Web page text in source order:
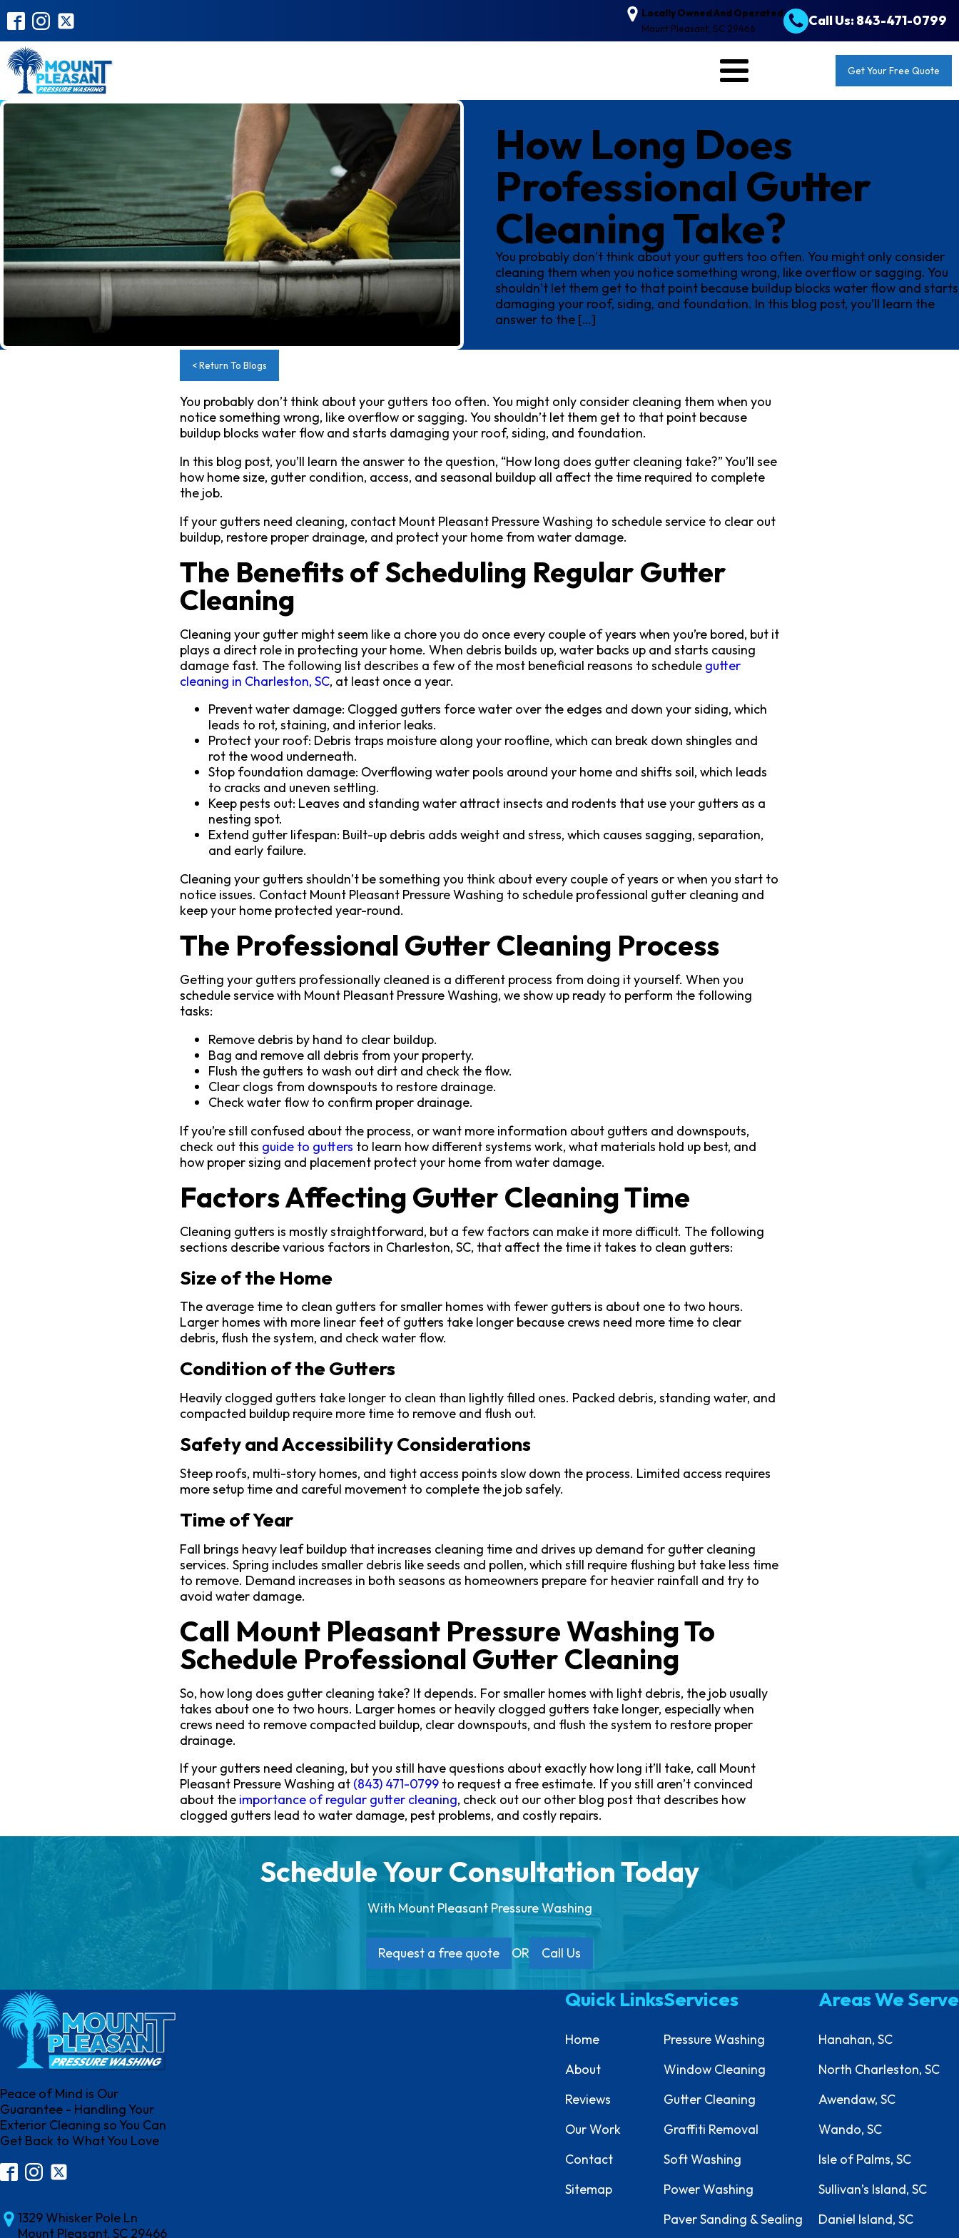
Locally Owned And Operated
Mount Pleasant, SC 29466
Call Us: 843-471-0799
Get Your Free Quote
How Long Does
Professional Gutter
Cleaning Take?
You probably don’t think about your gutters too often. You might only consider
cleaning them when you notice something wrong, like overflow or sagging. You
shouldn’t let them get to that point because buildup blocks water flow and starts
damaging your roof, siding, and foundation. In this blog post, you’ll learn the
answer to the […]
< Return To Blogs
You probably don’t think about your gutters too often. You might only consider cleaning them when you
notice something wrong, like overflow or sagging. You shouldn’t let them get to that point because
buildup blocks water flow and starts damaging your roof, siding, and foundation.
In this blog post, you’ll learn the answer to the question, “How long does gutter cleaning take?” You’ll see
how home size, gutter condition, access, and seasonal buildup all affect the time required to complete
the job.
If your gutters need cleaning, contact Mount Pleasant Pressure Washing to schedule service to clear out
buildup, restore proper drainage, and protect your home from water damage.
The Benefits of Scheduling Regular Gutter
Cleaning
Cleaning your gutter might seem like a chore you do once every couple of years when you’re bored, but it
plays a direct role in protecting your home. When debris builds up, water backs up and starts causing
damage fast. The following list describes a few of the most beneficial reasons to schedule gutter
cleaning in Charleston, SC, at least once a year.
Prevent water damage: Clogged gutters force water over the edges and down your siding, which
leads to rot, staining, and interior leaks.
Protect your roof: Debris traps moisture along your roofline, which can break down shingles and
rot the wood underneath.
Stop foundation damage: Overflowing water pools around your home and shifts soil, which leads
to cracks and uneven settling.
Keep pests out: Leaves and standing water attract insects and rodents that use your gutters as a
nesting spot.
Extend gutter lifespan: Built-up debris adds weight and stress, which causes sagging, separation,
and early failure.
Cleaning your gutters shouldn’t be something you think about every couple of years or when you start to
notice issues. Contact Mount Pleasant Pressure Washing to schedule professional gutter cleaning and
keep your home protected year-round.
The Professional Gutter Cleaning Process
Getting your gutters professionally cleaned is a different process from doing it yourself. When you
schedule service with Mount Pleasant Pressure Washing, we show up ready to perform the following
tasks:
Remove debris by hand to clear buildup.
Bag and remove all debris from your property.
Flush the gutters to wash out dirt and check the flow.
Clear clogs from downspouts to restore drainage.
Check water flow to confirm proper drainage.
If you’re still confused about the process, or want more information about gutters and downspouts,
check out this guide to gutters to learn how different systems work, what materials hold up best, and
how proper sizing and placement protect your home from water damage.
Factors Affecting Gutter Cleaning Time
Cleaning gutters is mostly straightforward, but a few factors can make it more difficult. The following
sections describe various factors in Charleston, SC, that affect the time it takes to clean gutters:
Size of the Home
The average time to clean gutters for smaller homes with fewer gutters is about one to two hours.
Larger homes with more linear feet of gutters take longer because crews need more time to clear
debris, flush the system, and check water flow.
Condition of the Gutters
Heavily clogged gutters take longer to clean than lightly filled ones. Packed debris, standing water, and
compacted buildup require more time to remove and flush out.
Safety and Accessibility Considerations
Steep roofs, multi-story homes, and tight access points slow down the process. Limited access requires
more setup time and careful movement to complete the job safely.
Time of Year
Fall brings heavy leaf buildup that increases cleaning time and drives up demand for gutter cleaning
services. Spring includes smaller debris like seeds and pollen, which still require flushing but take less time
to remove. Demand increases in both seasons as homeowners prepare for heavier rainfall and try to
avoid water damage.
Call Mount Pleasant Pressure Washing To
Schedule Professional Gutter Cleaning
So, how long does gutter cleaning take? It depends. For smaller homes with light debris, the job usually
takes about one to two hours. Larger homes or heavily clogged gutters take longer, especially when
crews need to remove compacted buildup, clear downspouts, and flush the system to restore proper
drainage.
If your gutters need cleaning, but you still have questions about exactly how long it’ll take, call Mount
Pleasant Pressure Washing at (843) 471-0799 to request a free estimate. If you still aren’t convinced
about the importance of regular gutter cleaning, check out our other blog post that describes how
clogged gutters lead to water damage, pest problems, and costly repairs.
Schedule Your Consultation Today
With Mount Pleasant Pressure Washing
Request a free quote OR Call Us
Peace of Mind is Our
Guarantee - Handling Your
Exterior Cleaning so You Can
Get Back to What You Love
1329 Whisker Pole Ln
Mount Pleasant, SC 29466
Quick Links
Home
About
Reviews
Our Work
Contact
Sitemap
Services
Pressure Washing
Window Cleaning
Gutter Cleaning
Graffiti Removal
Soft Washing
Power Washing
Paver Sanding & Sealing
Areas We Serve
Hanahan, SC
North Charleston, SC
Awendaw, SC
Wando, SC
Isle of Palms, SC
Sullivan’s Island, SC
Daniel Island, SC